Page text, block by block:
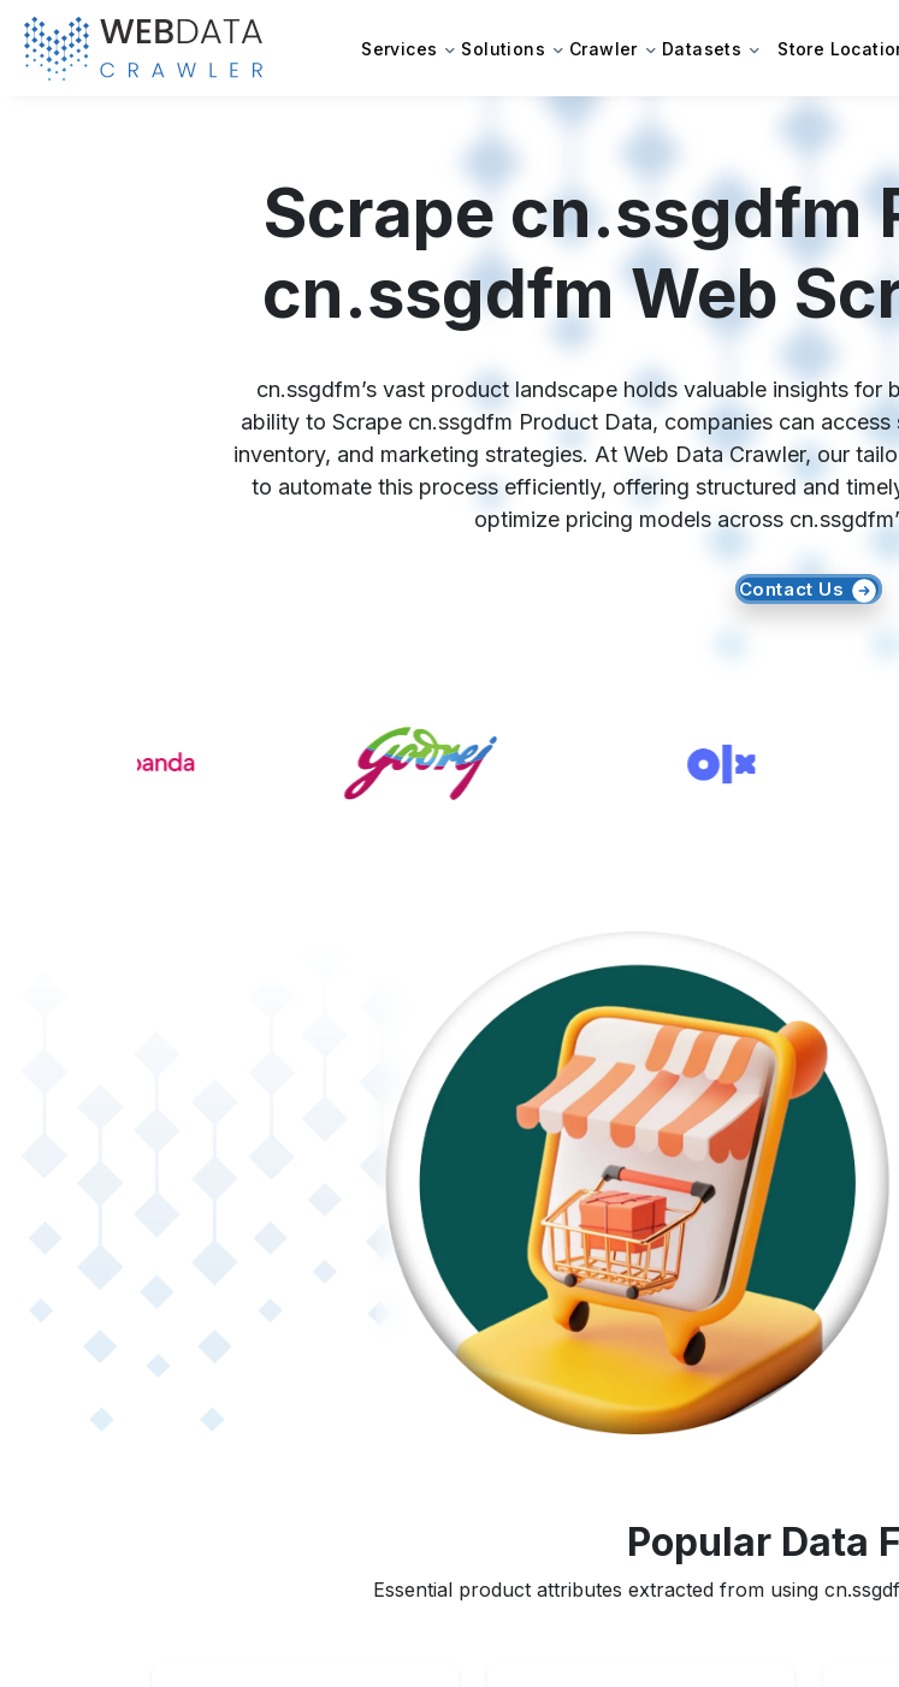
Services Solutions Crawler Datasets Store
Scrape cn.ssgdfm
cn.ssgdfm Web
cn.ssgdfm’s vast product landscape holds valuable insights
ability to Scrape cn.ssgdfm Product Data, companies can
inventory, and marketing strategies. At Web Data Crawler, our
to automate this process efficiently, offering structured and
optimize pricing models across
Contact Us
Popular Data
Essential product attributes extracted from using